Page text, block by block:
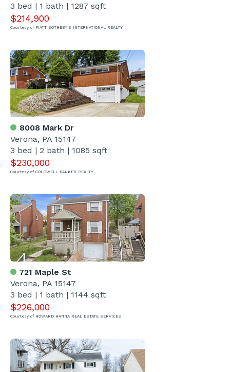
3 bed | 1 bath | 1287 sqft
$214,900
Courtesy of PIATT SOTHEBY'S INTERNATIONAL REALTY
8008 Mark Dr
Verona, PA 15147
3 bed | 2 bath | 1085 sqft
$230,000
Courtesy of COLDWELL BANKER REALTY
721 Maple St
Verona, PA 15147
3 bed | 1 bath | 1144 sqft
$226,000
Courtesy of HOWARD HANNA REAL ESTATE SERVICES